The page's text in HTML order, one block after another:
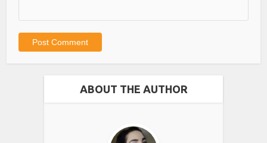
ABOUT THE AUTHOR